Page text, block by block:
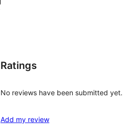
Ratings
No reviews have been submitted yet.
Add my review